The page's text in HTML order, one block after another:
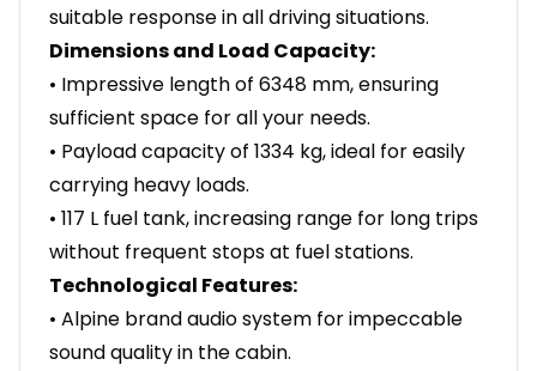
suitable response in all driving situations.
Dimensions and Load Capacity:
• Impressive length of 6348 mm, ensuring
sufficient space for all your needs.
• Payload capacity of 1334 kg, ideal for easily
carrying heavy loads.
• 117 L fuel tank, increasing range for long trips
without frequent stops at fuel stations.
Technological Features:
• Alpine brand audio system for impeccable
sound quality in the cabin.